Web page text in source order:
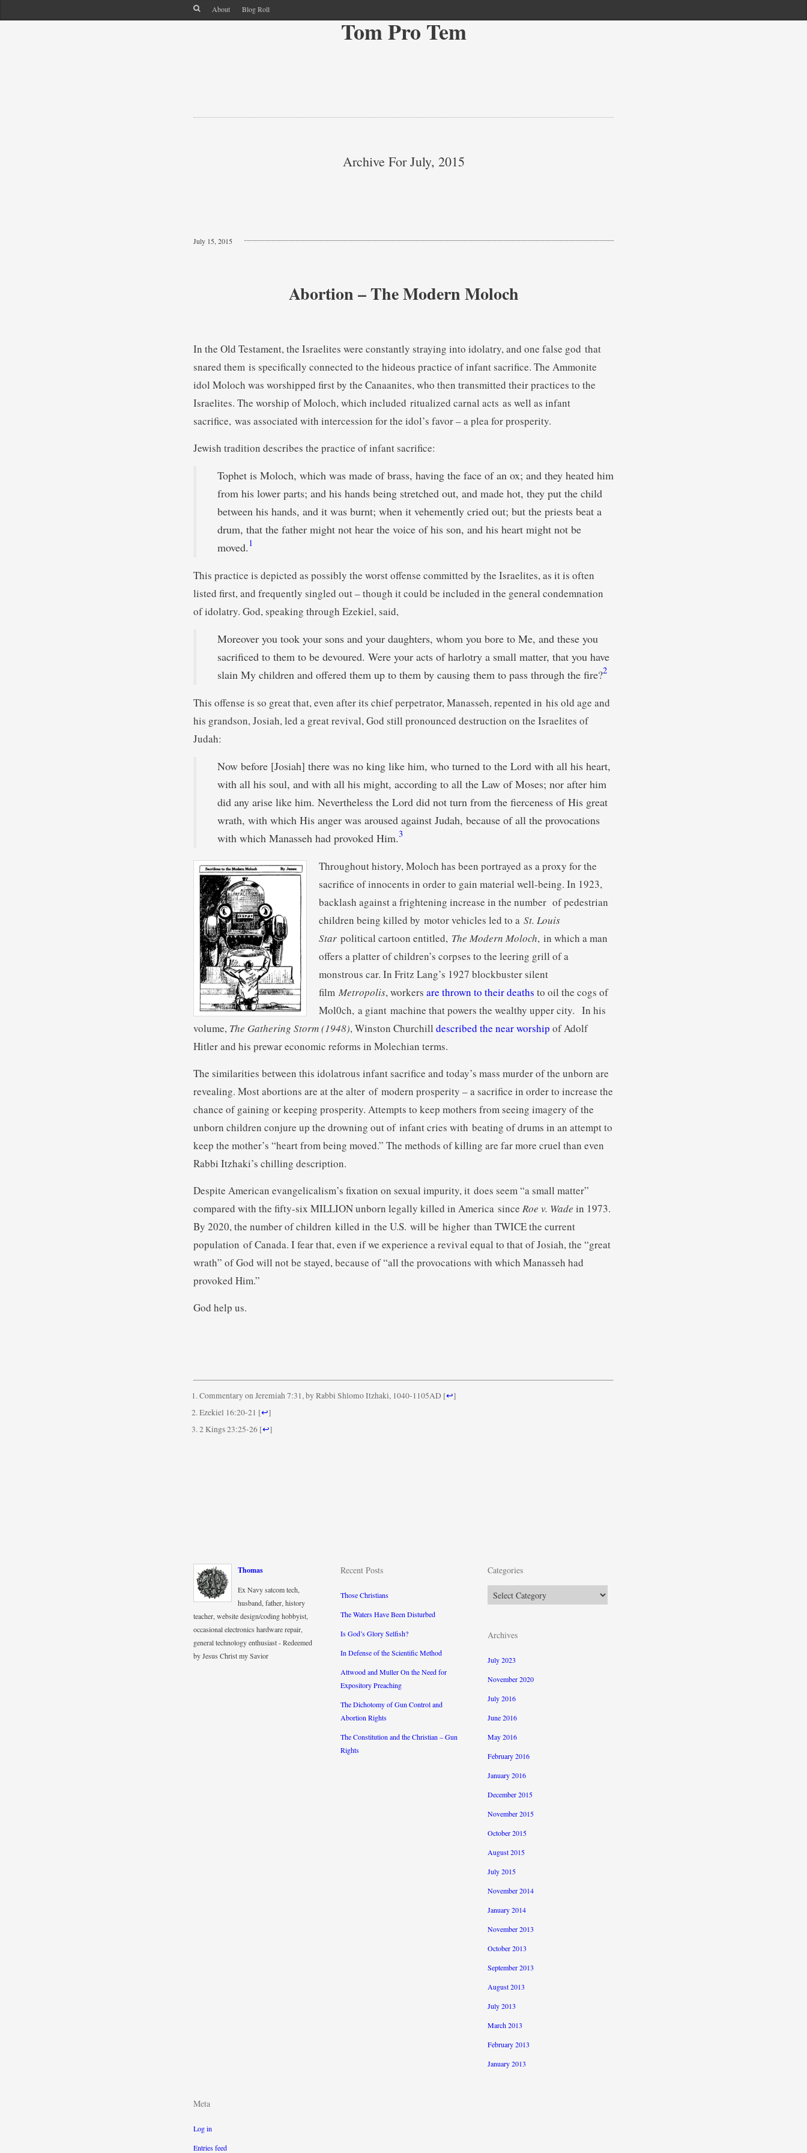
About Blog Roll
Tom Pro Tem
Archive For July, 2015
July 15, 2015
Abortion – The Modern Moloch
In the Old Testament, the Israelites were constantly straying into idolatry, and one false god that
snared them is specifically connected to the hideous practice of infant sacrifice. The Ammonite
idol Moloch was worshipped first by the Canaanites, who then transmitted their practices to the
Israelites. The worship of Moloch, which included ritualized carnal acts as well as infant
sacrifice, was associated with intercession for the idol’s favor – a plea for prosperity.
Jewish tradition describes the practice of infant sacrifice:
Tophet is Moloch, which was made of brass, having the face of an ox; and they heated him
from his lower parts; and his hands being stretched out, and made hot, they put the child
between his hands, and it was burnt; when it vehemently cried out; but the priests beat a
drum, that the father might not hear the voice of his son, and his heart might not be
moved. 1
This practice is depicted as possibly the worst offense committed by the Israelites, as it is often
listed first, and frequently singled out – though it could be included in the general condemnation
of idolatry. God, speaking through Ezekiel, said,
Moreover you took your sons and your daughters, whom you bore to Me, and these you
sacrificed to them to be devoured. Were your acts of harlotry a small matter, that you have
slain My children and offered them up to them by causing them to pass through the fire?2
This offense is so great that, even after its chief perpetrator, Manasseh, repented in his old age and
his grandson, Josiah, led a great revival, God still pronounced destruction on the Israelites of
Judah:
Now before [Josiah] there was no king like him, who turned to the Lord with all his heart,
with all his soul, and with all his might, according to all the Law of Moses; nor after him
did any arise like him. Nevertheless the Lord did not turn from the fierceness of His great
wrath, with which His anger was aroused against Judah, because of all the provocations
with which Manasseh had provoked Him.3
Throughout history, Moloch has been portrayed as a proxy for the
sacrifice of innocents in order to gain material well-being. In 1923,
backlash against a frightening increase in the number of pedestrian
children being killed by motor vehicles led to a St. Louis
Star political cartoon entitled, The Modern Moloch, in which a man
offers a platter of children’s corpses to the leering grill of a
monstrous car. In Fritz Lang’s 1927 blockbuster silent
film Metropolis, workers are thrown to their deaths to oil the cogs of
Mol0ch, a giant machine that powers the wealthy upper city. In his
volume, The Gathering Storm (1948), Winston Churchill described the near worship of Adolf
Hitler and his prewar economic reforms in Molechian terms.
The similarities between this idolatrous infant sacrifice and today’s mass murder of the unborn are
revealing. Most abortions are at the alter of modern prosperity – a sacrifice in order to increase the
chance of gaining or keeping prosperity. Attempts to keep mothers from seeing imagery of the
unborn children conjure up the drowning out of infant cries with beating of drums in an attempt to
keep the mother’s “heart from being moved.” The methods of killing are far more cruel than even
Rabbi Itzhaki’s chilling description.
Despite American evangelicalism’s fixation on sexual impurity, it does seem “a small matter”
compared with the fifty-six MILLION unborn legally killed in America since Roe v. Wade in 1973.
By 2020, the number of children killed in the U.S. will be higher than TWICE the current
population of Canada. I fear that, even if we experience a revival equal to that of Josiah, the “great
wrath” of God will not be stayed, because of “all the provocations with which Manasseh had
provoked Him.”
God help us.
Commentary on Jeremiah 7:31, by Rabbi Shlomo Itzhaki, 1040-1105AD [↩]
Ezekiel 16:20-21 [↩]
2 Kings 23:25-26 [↩]
Thomas
Ex Navy satcom tech,
husband, father, history
teacher, website design/coding hobbyist,
occasional electronics hardware repair,
general technology enthusiast - Redeemed
by Jesus Christ my Savior
Recent Posts
Those Christians
The Waters Have Been Disturbed
Is God’s Glory Selfish?
In Defense of the Scientific Method
Attwood and Muller On the Need for
Expository Preaching
The Dichotomy of Gun Control and
Abortion Rights
The Constitution and the Christian – Gun
Rights
Categories
Categories
Archives
July 2023
November 2020
July 2016
June 2016
May 2016
February 2016
January 2016
December 2015
November 2015
October 2015
August 2015
July 2015
November 2014
January 2014
November 2013
October 2013
September 2013
August 2013
July 2013
March 2013
February 2013
January 2013
Meta
Log in
Entries feed